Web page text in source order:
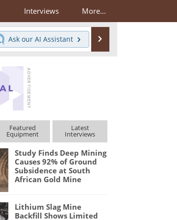
Interviews More...
Ask our AI Assistant
Featured
Equipment
Latest
Interviews
Study Finds Deep Mining
Causes 92% of Ground
Subsidence at South
African Gold Mine
Lithium Slag Mine
Backfill Shows Limited